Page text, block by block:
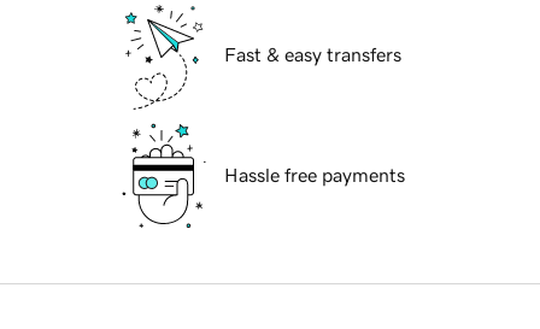
Fast & easy transfers
Hassle free payments